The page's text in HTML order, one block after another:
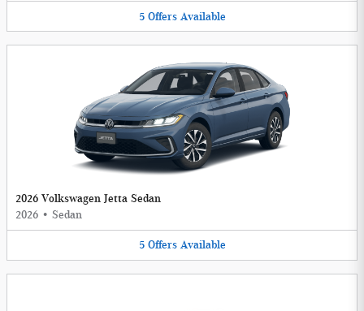
5 Offers Available
2026 Volkswagen Jetta Sedan
2026 • Sedan
5 Offers Available